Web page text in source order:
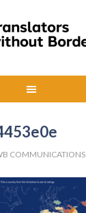
COMMUNICATIONS